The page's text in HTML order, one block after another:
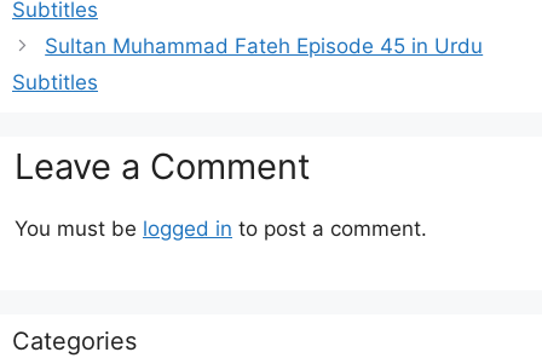
Subtitles
Sultan Muhammad Fateh Episode 45 in Urdu
Subtitles
Leave a Comment
You must be logged in to post a comment.
Categories